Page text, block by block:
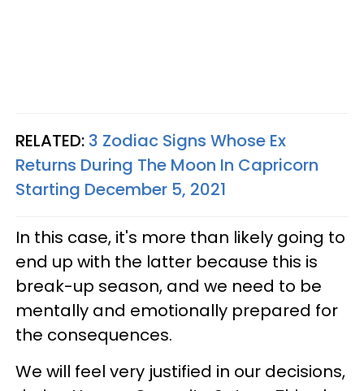
RELATED: 3 Zodiac Signs Whose Ex
Returns During The Moon In Capricorn
Starting December 5, 2021
In this case, it's more than likely going to
end up with the latter because this is
break-up season, and we need to be
mentally and emotionally prepared for
the consequences.
We will feel very justified in our decisions,